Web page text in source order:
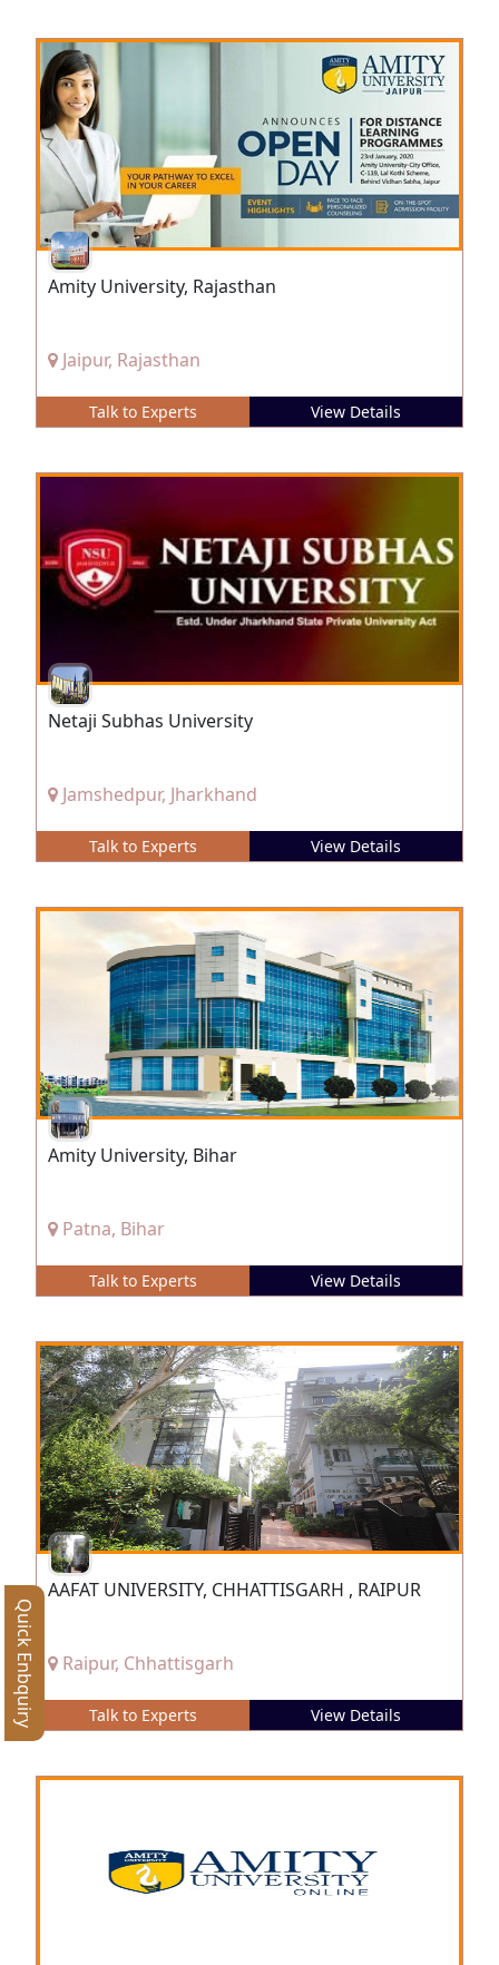
Amity University, Rajasthan
Jaipur, Rajasthan
Talk to Experts View Details
Netaji Subhas University
Jamshedpur, Jharkhand
Talk to Experts View Details
Amity University, Bihar
Patna, Bihar
Talk to Experts View Details
AAFAT UNIVERSITY, CHHATTISGARH , RAIPUR
Raipur, Chhattisgarh
Talk to Experts View Details
Quick Enbquiry